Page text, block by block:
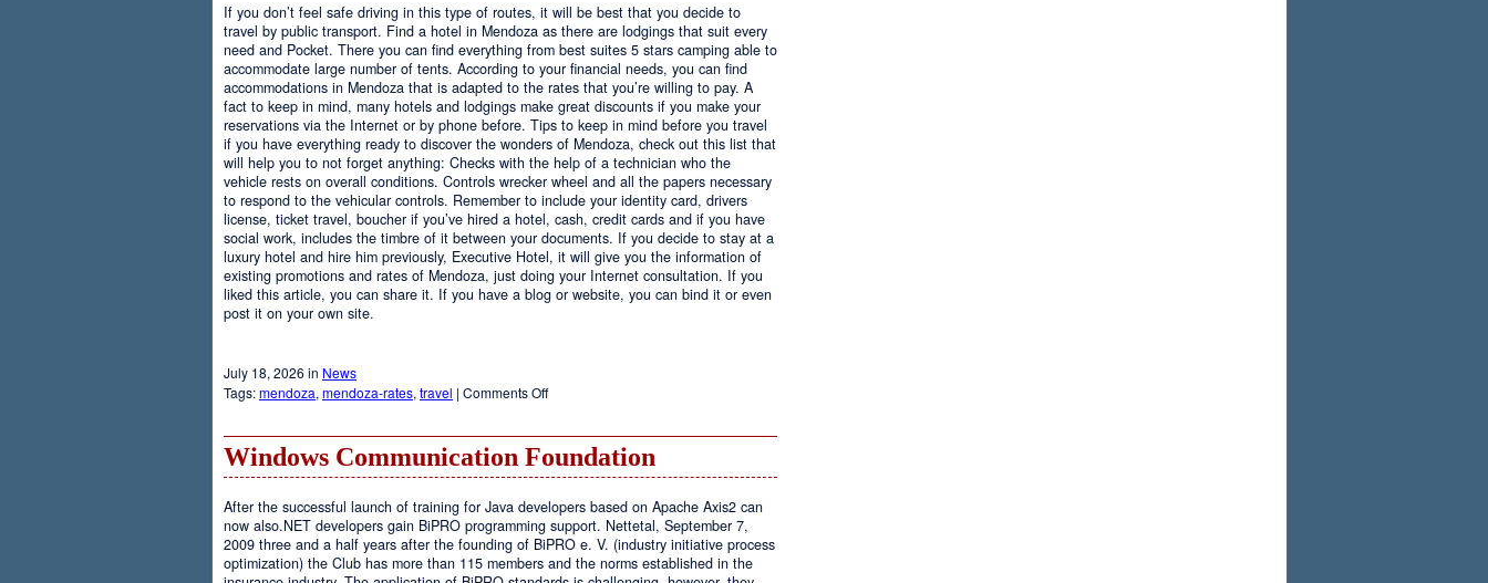
If you don’t feel safe driving in this type of routes, it will be best that you decide to
travel by public transport. Find a hotel in Mendoza as there are lodgings that suit every
need and Pocket. There you can find everything from best suites 5 stars camping able to
accommodate large number of tents. According to your financial needs, you can find
accommodations in Mendoza that is adapted to the rates that you’re willing to pay. A
fact to keep in mind, many hotels and lodgings make great discounts if you make your
reservations via the Internet or by phone before. Tips to keep in mind before you travel
if you have everything ready to discover the wonders of Mendoza, check out this list that
will help you to not forget anything: Checks with the help of a technician who the
vehicle rests on overall conditions. Controls wrecker wheel and all the papers necessary
to respond to the vehicular controls. Remember to include your identity card, drivers
license, ticket travel, boucher if you’ve hired a hotel, cash, credit cards and if you have
social work, includes the timbre of it between your documents. If you decide to stay at a
luxury hotel and hire him previously, Executive Hotel, it will give you the information of
existing promotions and rates of Mendoza, just doing your Internet consultation. If you
liked this article, you can share it. If you have a blog or website, you can bind it or even
post it on your own site.
July 18, 2026 in News
Tags:mendoza,mendoza-rates,travel | Comments Offon
Hotel
Windows Communication Foundation
After the successful launch of training for Java developers based on Apache Axis2 can
now also.NET developers gain BiPRO programming support. Nettetal, September 7,
2009 three and a half years after the founding of BiPRO e. V. (industry initiative process
optimization) the Club has more than 115 members and the norms established in the